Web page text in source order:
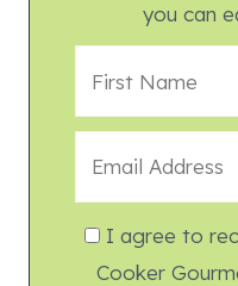
you can
I agree to
Cooker